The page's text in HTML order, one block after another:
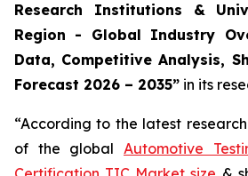
Research Institutions &
Region - Global Industry
Data, Competitive Analysis,
Forecast 2026 – 2035” in its
“According to the latest
of the global Automotive